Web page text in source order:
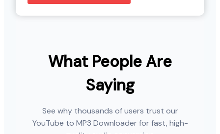
What People Are
Saying
See why thousands of users trust our
YouTube to MP3 Downloader for fast, high-